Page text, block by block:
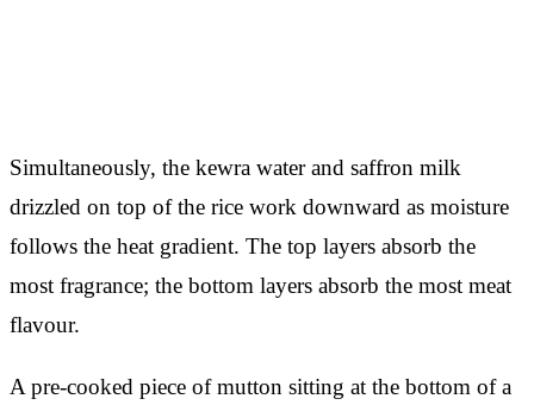
Simultaneously, the kewra water and saffron milk
drizzled on top of the rice work downward as moisture
follows the heat gradient. The top layers absorb the
most fragrance; the bottom layers absorb the most meat
flavour.
A pre-cooked piece of mutton sitting at the bottom of a